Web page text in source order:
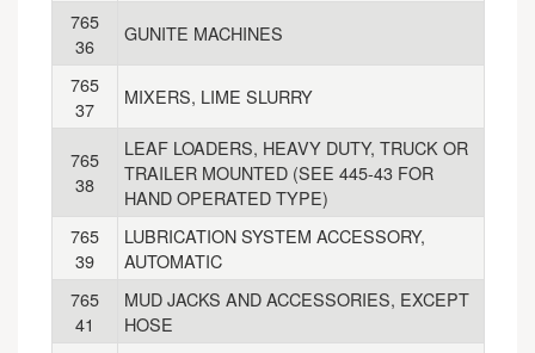
765
36
GUNITE MACHINES
765
37
MIXERS, LIME SLURRY
765
38
LEAF LOADERS, HEAVY DUTY, TRUCK OR
TRAILER MOUNTED (SEE 445-43 FOR
HAND OPERATED TYPE)
765
39
LUBRICATION SYSTEM ACCESSORY,
AUTOMATIC
765
41
MUD JACKS AND ACCESSORIES, EXCEPT
HOSE